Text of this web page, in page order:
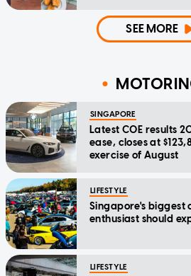
SEE MORE
SINGAPORE
Latest COE results
ease, closes at
exercise of August
LIFESTYLE
Singapore's biggest
enthusiast should
LIFESTYLE